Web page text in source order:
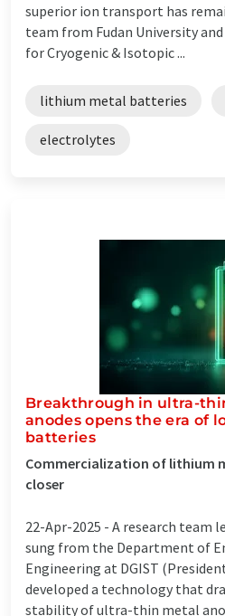
superior ion transport has
team from Fudan University
for Cryogenic & Isotopic ...
lithium metal batteries
electrolytes
Breakthrough in ultra-
anodes opens the era of
batteries
Commercialization of lithium
closer
22-Apr-2025 - A research team
sung from the Department of
Engineering at DGIST
developed a technology that
stability of ultra-thin metal